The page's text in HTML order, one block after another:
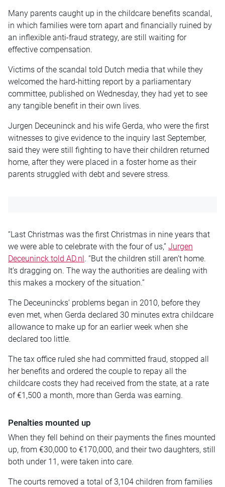
Many parents caught up in the childcare benefits scandal,
in which families were torn apart and financially ruined by
an inflexible anti-fraud strategy, are still waiting for
effective compensation.
Victims of the scandal told Dutch media that while they
welcomed the hard-hitting report by a parliamentary
committee, published on Wednesday, they had yet to see
any tangible benefit in their own lives.
Jurgen Deceuninck and his wife Gerda, who were the first
witnesses to give evidence to the inquiry last September,
said they were still fighting to have their children returned
home, after they were placed in a foster home as their
parents struggled with debt and severe stress.
“Last Christmas was the first Christmas in nine years that
we were able to celebrate with the four of us,” Jurgen
Deceuninck told AD.nl. “But the children still aren’t home.
It’s dragging on. The way the authorities are dealing with
this makes a mockery of the situation.”
The Deceunincks’ problems began in 2010, before they
even met, when Gerda declared 30 minutes extra childcare
allowance to make up for an earlier week when she
declared too little.
The tax office ruled she had committed fraud, stopped all
her benefits and ordered the couple to repay all the
childcare costs they had received from the state, at a rate
of €1,500 a month, more than Gerda was earning.
Penalties mounted up
When they fell behind on their payments the fines mounted
up, from €30,000 to €170,000, and their two daughters, still
both under 11, were taken into care.
The courts removed a total of 3,104 children from families